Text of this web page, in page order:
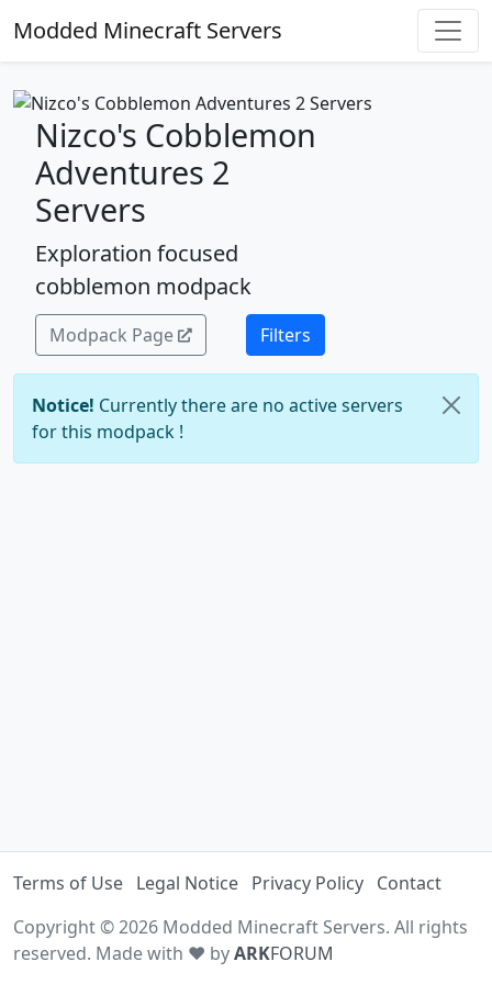
Modded Minecraft Servers
Nizco's Cobblemon
Adventures 2
Servers
Exploration focused
cobblemon modpack
Modpack Page Filters
Notice! Currently there are no active servers
for this modpack !
Terms of Use Legal Notice Privacy Policy Contact
Copyright © 2026 Modded Minecraft Servers. All rights
reserved. Made with ♥ byARKFORUM